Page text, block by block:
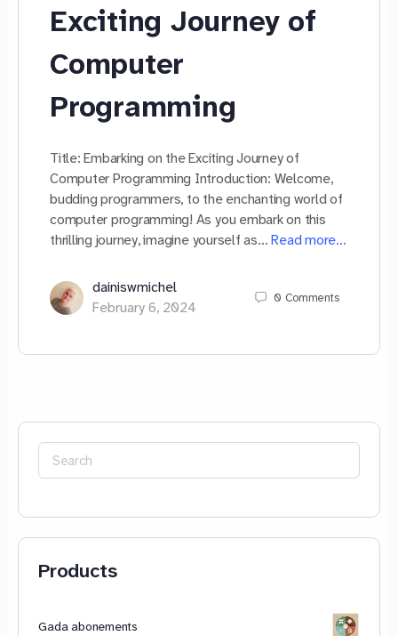
Exciting Journey of
Computer
Programming
Title: Embarking on the Exciting Journey of
Computer Programming Introduction: Welcome,
budding programmers, to the enchanting world of
computer programming! As you embark on this
thrilling journey, imagine yourself as…Read more…
dainiswmichel
February 6, 2024
0 Comments
Search
for:
Products
Gada abonements